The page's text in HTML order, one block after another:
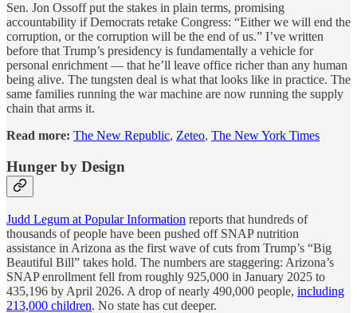
Sen. Jon Ossoff put the stakes in plain terms, promising
accountability if Democrats retake Congress: “Either we will end the
corruption, or the corruption will be the end of us.” I’ve written
before that Trump’s presidency is fundamentally a vehicle for
personal enrichment — that he’ll leave office richer than any human
being alive. The tungsten deal is what that looks like in practice. The
same families running the war machine are now running the supply
chain that arms it.
Read more: The New Republic, Zeteo, The New York Times
Hunger by Design
Judd Legum at Popular Information reports that hundreds of
thousands of people have been pushed off SNAP nutrition
assistance in Arizona as the first wave of cuts from Trump’s “Big
Beautiful Bill” takes hold. The numbers are staggering: Arizona’s
SNAP enrollment fell from roughly 925,000 in January 2025 to
435,196 by April 2026. A drop of nearly 490,000 people, including
213,000 children. No state has cut deeper.